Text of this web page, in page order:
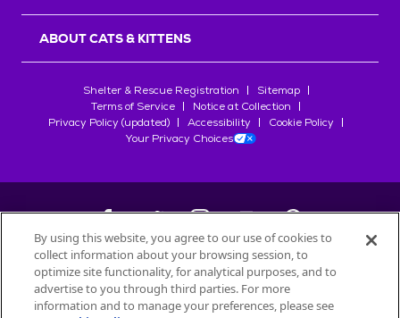
ABOUT CATS & KITTENS
Shelter & Rescue Registration
Sitemap
Terms of Service
Notice at Collection
Privacy Policy (updated)
Accessibility
Cookie Policy
Your Privacy Choices
©2026Petfinder.com
All trademarks are owned bySociété des Produits Nestlé
used with permission.
By using this website, you agree to our use of cookies to
collect information about your browsing session, to
optimize site functionality, for analytical purposes, and to
advertise to you through third parties. For more
information and to manage your preferences, please see